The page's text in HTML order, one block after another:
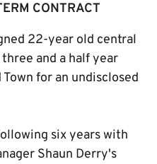
CONTRACT
22-year old central
and a half year
for an undisclosed
six years with
Shaun Derry's